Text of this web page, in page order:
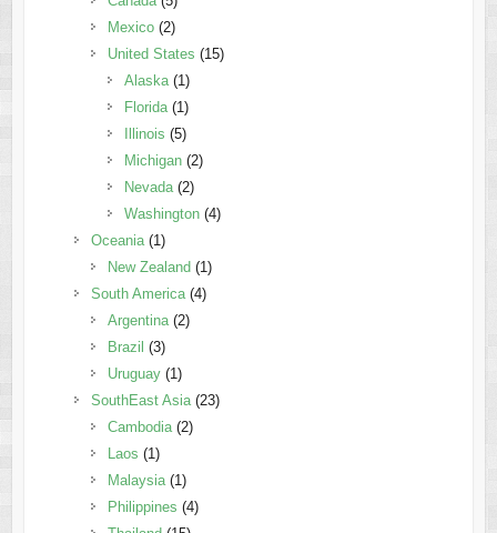
Mexico(2)
United States (15)
Alaska(1)
Florida(1)
Illinois (5)
Michigan(2)
Nevada(2)
Washington(4)
Oceania(1)
New Zealand (1)
South America(4)
Argentina(2)
Brazil (3)
Uruguay(1)
SouthEast Asia(23)
Cambodia(2)
Laos (1)
Malaysia(1)
Philippines (4)